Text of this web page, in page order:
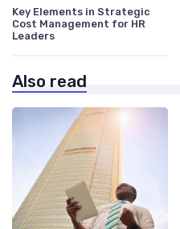
Key Elements in Strategic
Cost Management for HR
Leaders
Also read